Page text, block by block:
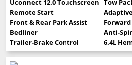
Uconnect 12.0 Touchscreen Tow
Remote Start
Front & Rear Park Assist
Bedliner
Anti-
Trailer-Brake Control
6.4L